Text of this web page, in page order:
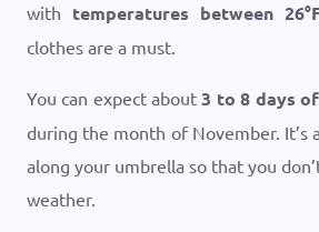
with temperatures between 26°
clothes are a must.
You can expect about3 to 8 days
during the month of November. It’s
along your umbrella so that you
weather.